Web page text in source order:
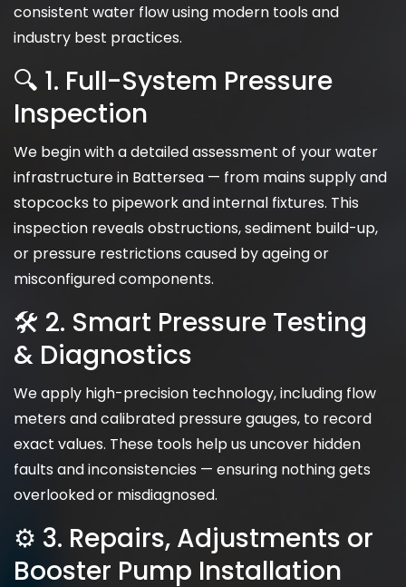
consistent water flow using modern tools and
industry best practices.
🔍 1. Full-System Pressure
Inspection
We begin with a detailed assessment of your water
infrastructure in Battersea — from mains supply and
stopcocks to pipework and internal fixtures. This
inspection reveals obstructions, sediment build-up,
or pressure restrictions caused by ageing or
misconfigured components.
🛠 2. Smart Pressure Testing
& Diagnostics
We apply high-precision technology, including flow
meters and calibrated pressure gauges, to record
exact values. These tools help us uncover hidden
faults and inconsistencies — ensuring nothing gets
overlooked or misdiagnosed.
⚙️ 3. Repairs, Adjustments or
Booster Pump Installation